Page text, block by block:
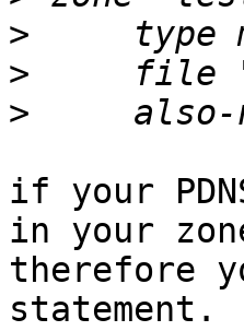
>
>
>
if your
in your
therefore
statement.